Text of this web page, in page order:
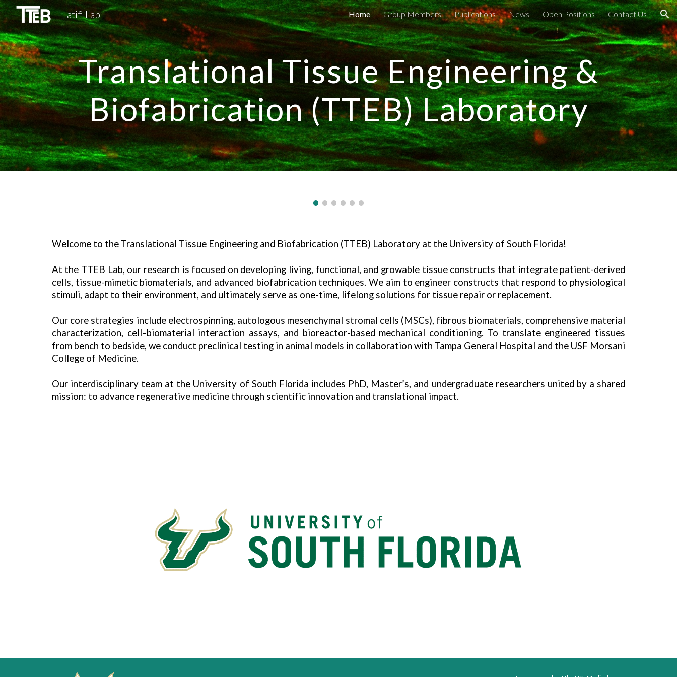
Skip to main content Skip to navigation
Latifi Lab Home Group Members Publications News Open Positions Contact Us
Translational Tissue Engineering &
Biofabrication (TTEB) Laboratory
Welcome to the Translational Tissue Engineering and Biofabrication (TTEB) Laboratory at the University of South Florida!
At the TTEB Lab, our research is focused on developing living, functional, and growable tissue constructs that integrate patient-derived
cells, tissue-mimetic biomaterials, and advanced biofabrication techniques. We aim to engineer constructs that respond to physiological
stimuli, adapt to their environment, and ultimately serve as one-time, lifelong solutions for tissue repair or replacement.
Our core strategies include electrospinning, autologous mesenchymal stromal cells (MSCs), fibrous biomaterials, comprehensive material
characterization, cell–biomaterial interaction assays, and bioreactor-based mechanical conditioning. To translate engineered tissues
from bench to bedside, we conduct preclinical testing in animal models in collaboration with Tampa General Hospital and the USF Morsani
College of Medicine.
Our interdisciplinary team at the University of South Florida includes PhD, Master’s, and undergraduate researchers united by a shared
mission: to advance regenerative medicine through scientific innovation and translational impact.